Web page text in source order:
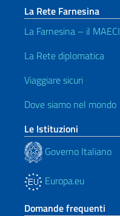
La Rete Farnesina
La Farnesina – il MAECI
La Rete diplomatica
Viaggiare sicuri
Dove siamo nel mondo
Le Istituzioni
Governo Italiano
Europa.eu
Domande frequenti